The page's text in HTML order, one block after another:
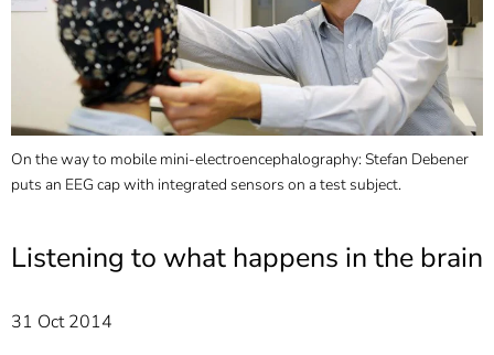
Informationen zur
Barrierefreiheit
On the way to mobile mini-electroencephalography: Stefan Debener
puts an EEG cap with integrated sensors on a test subject.
Listening to what happens in the brain
31 Oct 2014